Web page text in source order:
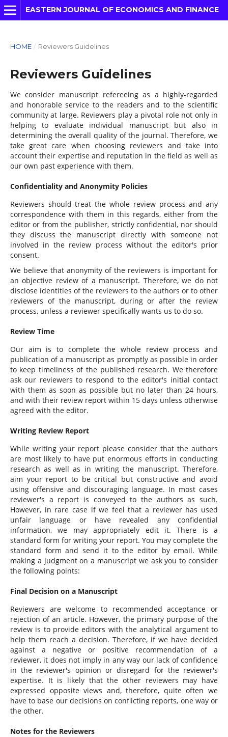
EASTERN JOURNAL OF ECONOMICS AND FINANCE
HOME / Reviewers Guidelines
Reviewers Guidelines
We consider manuscript refereeing as a highly-regarded
and honorable service to the readers and to the scientific
community at large. Reviewers play a pivotal role not only in
helping to evaluate individual manuscript but also in
determining the overall quality of the journal. Therefore, we
take great care when choosing reviewers and take into
account their expertise and reputation in the field as well as
our own past experience with them.
Confidentiality and Anonymity Policies
Reviewers should treat the whole review process and any
correspondence with them in this regards, either from the
editor or from the publisher, strictly confidential, nor should
they discuss the manuscript directly with someone not
involved in the review process without the editor's prior
consent.
We believe that anonymity of the reviewers is important for
an objective review of a manuscript. Therefore, we do not
disclose identities of the reviewers to the authors or to other
reviewers of the manuscript, during or after the review
process, unless a reviewer specifically wants us to do so.
Review Time
Our aim is to complete the whole review process and
publication of a manuscript as promptly as possible in order
to keep timeliness of the published research. We therefore
ask our reviewers to respond to the editor's initial contact
with them as soon as possible but no later than 24 hours,
and with their review report within 15 days unless otherwise
agreed with the editor.
Writing Review Report
While writing your report please consider that the authors
are most likely to have put enormous efforts in conducting
research as well as in writing the manuscript. Therefore,
aim your report to be critical but constructive and avoid
using offensive and discouraging language. In most cases
reviewer's a report is conveyed to the authors as such.
However, in rare case if we feel that a reviewer has used
unfair language or have revealed any confidential
information, we may appropriately edit it. There is a
standard form for writing your report. You may complete the
standard form and send it to the editor by email. While
making a judgment on a manuscript we ask you to consider
the following points:
Final Decision on a Manuscript
Reviewers are welcome to recommended acceptance or
rejection of an article. However, the primary purpose of the
review is to provide editors with the analytical argument to
help them reach a decision. Therefore, if we have decided
against a negative or positive recommendation of a
reviewer, it does not imply in any way our lack of confidence
in the reviewer's opinion or disregard for the reviewer's
expertise. It is likely that the other reviewers may have
expressed opposite views and, therefore, quite often we
have to base our decisions on conflicting reports, one way or
the other.
Notes for the Reviewers